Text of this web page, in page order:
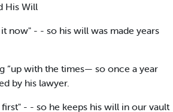
His Will
now" - - so his will was made years
“up with the times— so once a year
by his lawyer.
first" - - so he keeps his will in our vault